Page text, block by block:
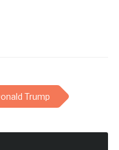
Trump